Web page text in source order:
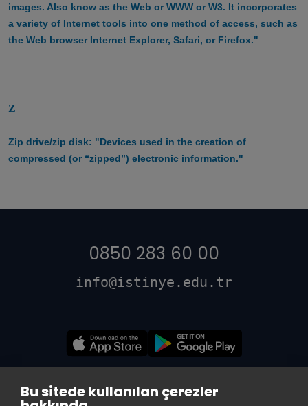
Bu sitede kullanılan çerezler
images. Also know as the Web or WWW or W3. It incorporates
a variety of Internet tools into one method of access, such as
the Web browser Internet Explorer, Safari, or Firefox."
Z
Zip drive/zip disk: "Devices used in the creation of
compressed (or “zipped”) electronic information."
0850 283 60 00
info@istinye.edu.tr